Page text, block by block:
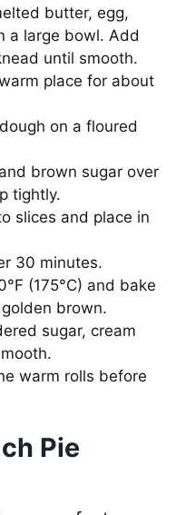
butter, egg,
a large bowl. Add
until smooth.
place for about
on a floured
brown sugar over
tightly.
slices and place in
30 minutes.
(175°C) and bake
brown.
sugar, cream
warm rolls before
Pie